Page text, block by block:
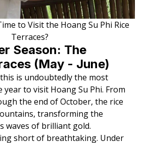
to Visit the Hoang Su Phi Rice
Terraces?
Season: The
(May - June)
is undoubtedly the most
to visit Hoang Su Phi. From
the end of October, the rice
transforming the
waves of brilliant gold.
short of breathtaking. Under